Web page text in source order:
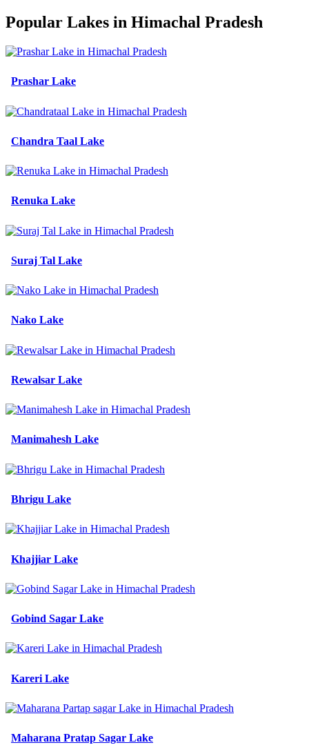
Popular Lakes in Himachal Pradesh
Prashar Lake
Chandra Taal Lake
Renuka Lake
Suraj Tal Lake
Nako Lake
Rewalsar Lake
Manimahesh Lake
Bhrigu Lake
Khajjiar Lake
Gobind Sagar Lake
Kareri Lake
Maharana Pratap Sagar Lake